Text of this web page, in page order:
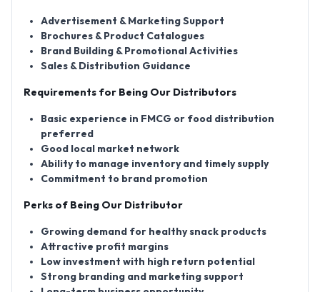
Advertisement & Marketing Support
Brochures & Product Catalogues
Brand Building & Promotional Activities
Sales & Distribution Guidance
Requirements for Being Our Distributors
Basic experience in FMCG or food distribution
preferred
Good local market network
Ability to manage inventory and timely supply
Commitment to brand promotion
Perks of Being Our Distributor
Growing demand for healthy snack products
Attractive profit margins
Low investment with high return potential
Strong branding and marketing support